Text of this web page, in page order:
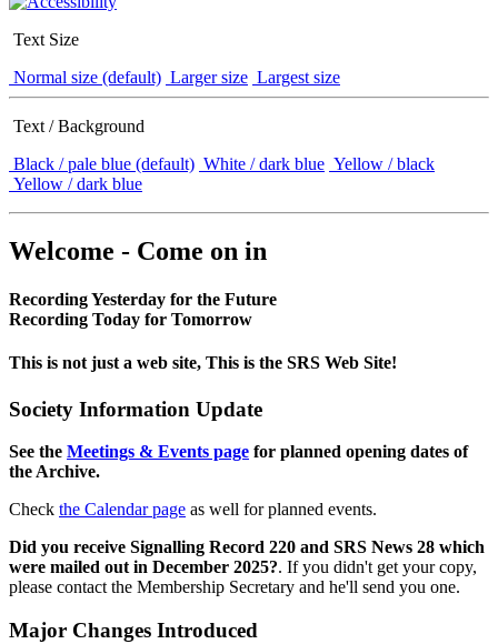
Text Size
Normal size (default) Larger size Largest size
Text / Background
Black / pale blue (default) White / dark blue Yellow / black
Yellow / dark blue
Welcome - Come on in
Recording Yesterday for the Future
Recording Today for Tomorrow
This is not just a web site, This is the SRS Web Site!
Society Information Update
See the Meetings & Events page for planned opening dates of
the Archive.
Check the Calendar page as well for planned events.
Did you receive Signalling Record 220 and SRS News 28 which
were mailed out in December 2025?. If you didn't get your copy,
please contact the Membership Secretary and he'll send you one.
Major Changes Introduced